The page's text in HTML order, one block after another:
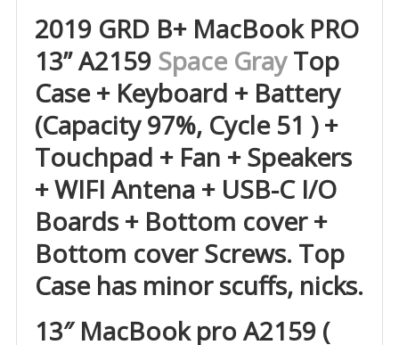
2019 GRD B+ MacBook PRO
13” A2159 Space GrayTop
Case + Keyboard + Battery
(Capacity 97%, Cycle 51 ) +
Touchpad + Fan + Speakers
+ WIFI Antena + USB-C I/O
Boards + Bottom cover +
Bottom cover Screws. Top
Case has minor scuffs, nicks.
13″ MacBook pro A2159 (